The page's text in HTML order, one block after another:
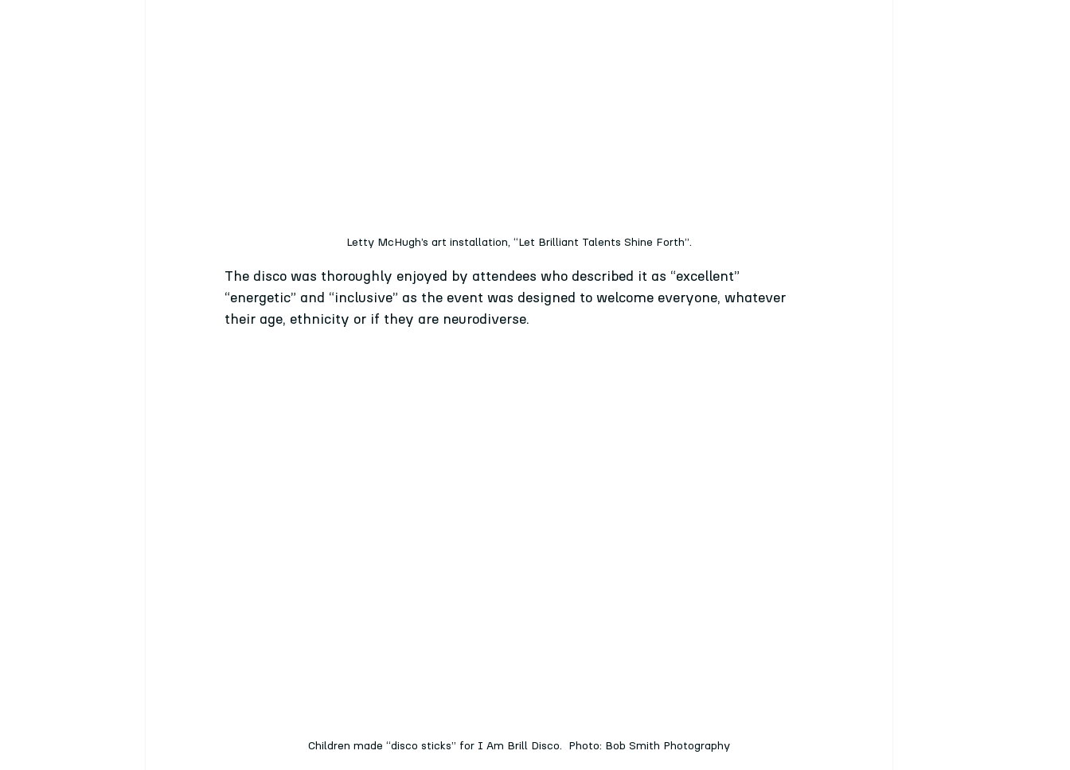
Letty McHugh’s art installation, “Let Brilliant Talents Shine Forth”.
The disco was thoroughly enjoyed by attendees who described it as “excellent”
“energetic” and “inclusive” as the event was designed to welcome everyone, whatever
their age, ethnicity or if they are neurodiverse.
Children made “disco sticks” for I Am Brill Disco.  Photo: Bob Smith Photography